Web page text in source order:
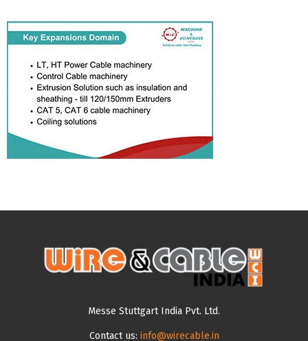
Messe Stuttgart India Pvt. Ltd.
Contact us: info@wirecable.in